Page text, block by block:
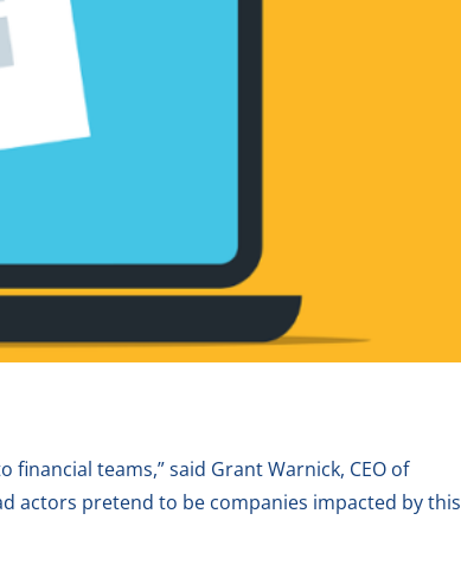
teams,” said Grant Warnick, CEO of
actors pretend to be companies impacted by this